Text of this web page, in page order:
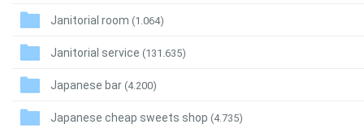
Janitorial room (1.064)
Janitorial service (131.635)
Japanese bar (4.200)
Japanese cheap sweets shop (4.735)